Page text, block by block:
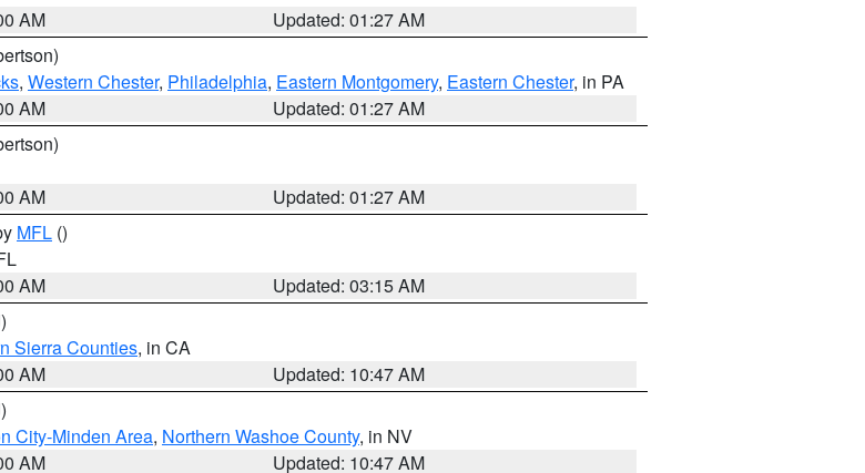
AM
Updated: 01:27 AM
, Western Chester, Philadelphia, Eastern Montgomery, Eastern Chester, in PA
AM
Updated: 01:27 AM
AM
Updated: 01:27 AM
MFL ()
AM
Updated: 03:15 AM
Sierra Counties, in CA
AM
Updated: 10:47 AM
City-Minden Area, Northern Washoe County, in NV
AM Updated: 10:47 AM